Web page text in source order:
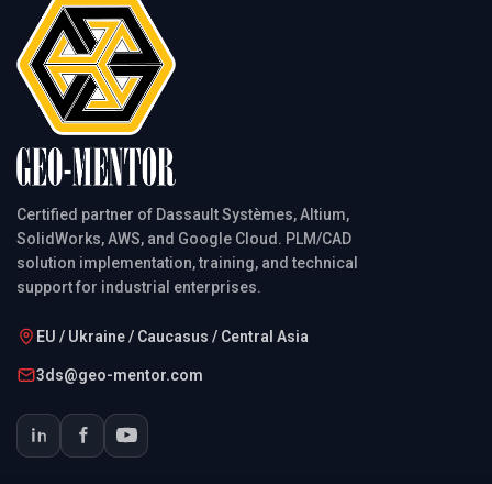
Certified partner of Dassault Systèmes, Altium,
SolidWorks, AWS, and Google Cloud. PLM/CAD
solution implementation, training, and technical
support for industrial enterprises.
EU / Ukraine / Caucasus / Central Asia
3ds@geo-mentor.com